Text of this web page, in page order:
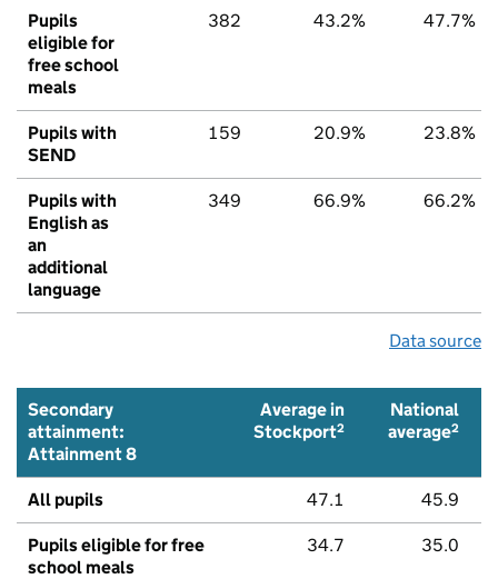
Pupils
eligible for
free school
meals
382 43.2% 47.7%
Pupils with
SEND
159 20.9% 23.8%
Pupils with
English as
an
additional
language
349 66.9% 66.2%
Data source
Secondary
attainment:
Attainment 8
Average in
Stockport2
National
average2
All pupils 47.1 45.9
Pupils eligible for free
school meals
34.7 35.0